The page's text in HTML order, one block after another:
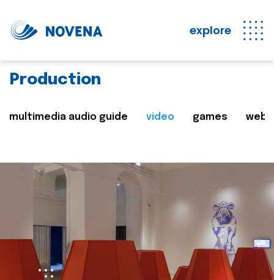
explore
Production
multimedia audio guide video games web